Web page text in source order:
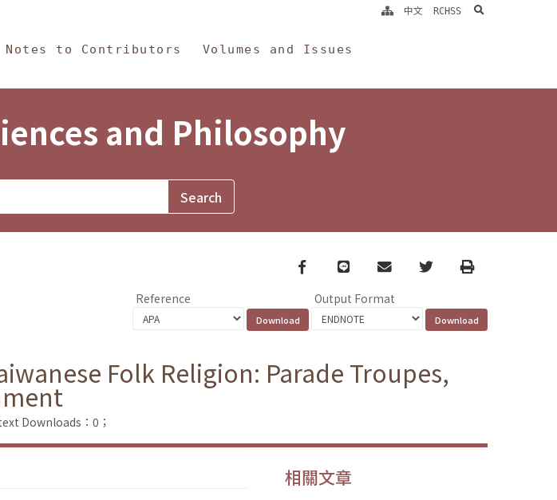
Notes to Contributors Volumes and Issues
中文 RCHSS search
and Philosophy
Facebook
line email TwitterPrint
Reference Output Format
Folk Religion: Parade Troupes,
Downloads：0；
相關文章